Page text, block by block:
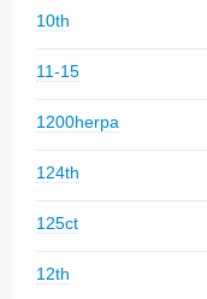
10th
11-15
1200herpa
124th
125ct
12th